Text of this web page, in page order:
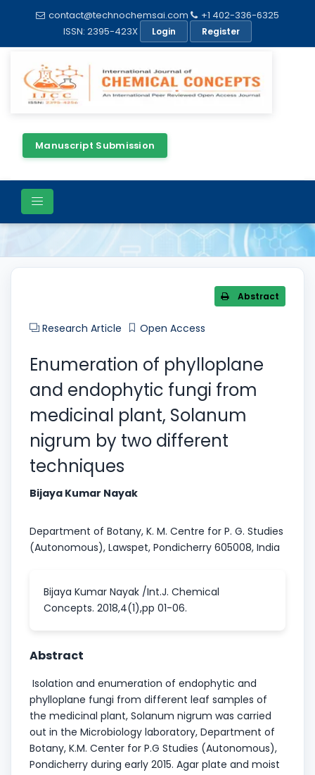
contact@technochemsai.com
+1 402-336-6325
ISSN: 2395-423X
Login Register
Manuscript Submission
Article Details
Abstract
Research Article Open Access
Enumeration of phylloplane
and endophytic fungi from
medicinal plant, Solanum
nigrum by two different
techniques
Bijaya Kumar Nayak
Department of Botany, K. M. Centre for P. G. Studies
(Autonomous), Lawspet, Pondicherry 605008, India
Bijaya Kumar Nayak /Int.J. Chemical
Concepts. 2018,4(1),pp 01-06.
Abstract
Isolation and enumeration of endophytic and
phylloplane fungi from different leaf samples of
the medicinal plant, Solanum nigrum was carried
out in the Microbiology laboratory, Department of
Botany, K.M. Center for P.G Studies (Autonomous),
Pondicherry during early 2015. Agar plate and moist